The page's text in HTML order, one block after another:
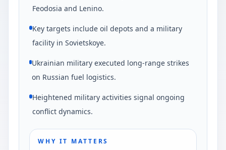
Feodosia and Lenino.
Key targets include oil depots and a military
facility in Sovietskoye.
Ukrainian military executed long-range strikes
on Russian fuel logistics.
Heightened military activities signal ongoing
conflict dynamics.
WHY IT MATTERS